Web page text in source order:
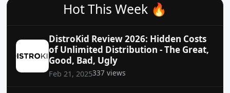
Hot This Week 🔥
DistroKid Review 2026: Hidden Costs
of Unlimited Distribution - The Great,
Good, Bad, Ugly
Feb 21, 2025337 views